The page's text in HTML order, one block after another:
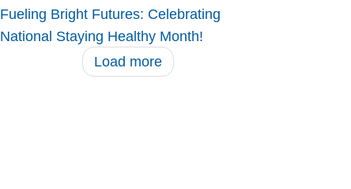
Fueling Bright Futures: Celebrating
National Staying Healthy Month!
Load more